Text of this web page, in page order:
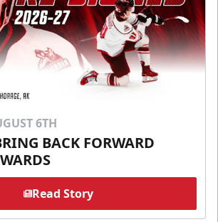
6TH
BACK FORWARD
Read Story